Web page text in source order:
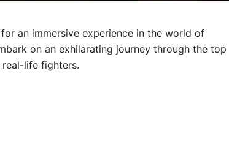
an immersive experience in the world of
on an exhilarating journey through the top
life fighters.